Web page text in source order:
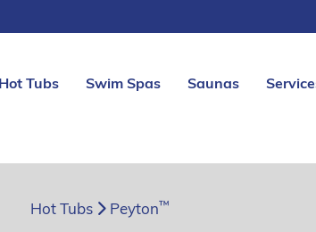
Hot Tubs Swim Spas Saunas
Hot Tubs Peyton™